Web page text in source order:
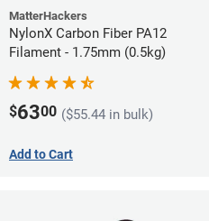
MatterHackers
NylonX Carbon Fiber PA12
Filament - 1.75mm (0.5kg)
$6300 ($55.44 in bulk)
Add to Cart